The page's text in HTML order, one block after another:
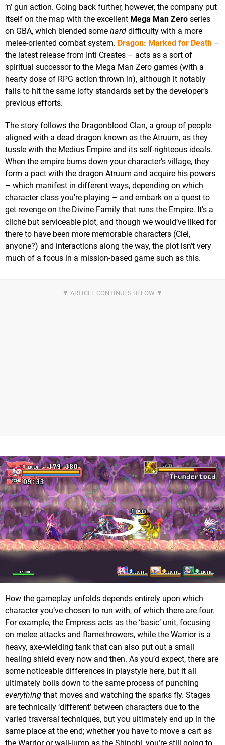
‘n’ gun action. Going back further, however, the company put
itself on the map with the excellent Mega Man Zero series
on GBA, which blended some hard difficulty with a more
melee-oriented combat system. Dragon: Marked for Death –
the latest release from Inti Creates – acts as a sort of
spiritual successor to the Mega Man Zero games (with a
hearty dose of RPG action thrown in), although it notably
fails to hit the same lofty standards set by the developer’s
previous efforts.
The story follows the Dragonblood Clan, a group of people
aligned with a dead dragon known as the Atruum, as they
tussle with the Medius Empire and its self-righteous ideals.
When the empire burns down your character’s village, they
form a pact with the dragon Atruum and acquire his powers
– which manifest in different ways, depending on which
character class you’re playing – and embark on a quest to
get revenge on the Divine Family that runs the Empire. It’s a
cliché but serviceable plot, and though we would’ve liked for
there to have been more memorable characters (Ciel,
anyone?) and interactions along the way, the plot isn’t very
much of a focus in a mission-based game such as this.
How the gameplay unfolds depends entirely upon which
character you’ve chosen to run with, of which there are four.
For example, the Empress acts as the ‘basic’ unit, focusing
on melee attacks and flamethrowers, while the Warrior is a
heavy, axe-wielding tank that can also put out a small
healing shield every now and then. As you’d expect, there are
some noticeable differences in playstyle here, but it all
ultimately boils down to the same process of punching
everything that moves and watching the sparks fly. Stages
are technically ‘different’ between characters due to the
varied traversal techniques, but you ultimately end up in the
same place at the end; whether you have to move a cart as